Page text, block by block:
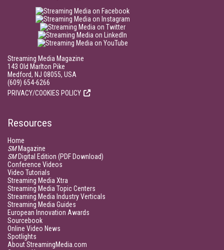
Streaming Media Magazine
143 Old Marlton Pike
Medford, NJ 08055, USA
(609) 654-6266
PRIVACY/COOKIES POLICY
Resources
Home
SMMagazine
SMDigital Edition (PDF Download)
Conference Videos
Video Tutorials
Streaming Media Xtra
Streaming Media Topic Centers
Streaming Media Industry Verticals
Streaming Media Guides
European Innovation Awards
Sourcebook
Online Video News
Spotlights
About StreamingMedia.com